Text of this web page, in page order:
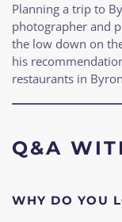
Planning a trip to
photographer and
the low down on
his
restaurants in
Q&A
WHY DO YOU